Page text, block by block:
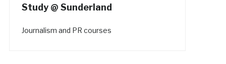
Study @ Sunderland
Journalism and PR courses